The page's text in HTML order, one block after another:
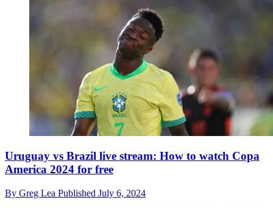
Uruguay vs Brazil live stream: How to watch Copa
America 2024 for free
By Greg Lea Published July 6, 2024